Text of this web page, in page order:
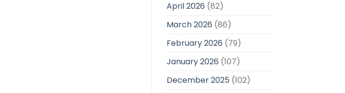
April 2026 (82)
March 2026 (86)
February 2026 (79)
January 2026 (107)
December 2025 (102)